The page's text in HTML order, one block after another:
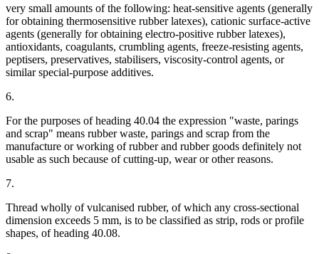
very small amounts of the following: heat-sensitive agents (generally
for obtaining thermosensitive rubber latexes), cationic surface-active
agents (generally for obtaining electro-positive rubber latexes),
antioxidants, coagulants, crumbling agents, freeze-resisting agents,
peptisers, preservatives, stabilisers, viscosity-control agents, or
similar special-purpose additives.
6.
For the purposes of heading 40.04 the expression "waste, parings
and scrap" means rubber waste, parings and scrap from the
manufacture or working of rubber and rubber goods definitely not
usable as such because of cutting-up, wear or other reasons.
7.
Thread wholly of vulcanised rubber, of which any cross-sectional
dimension exceeds 5 mm, is to be classified as strip, rods or profile
shapes, of heading 40.08.